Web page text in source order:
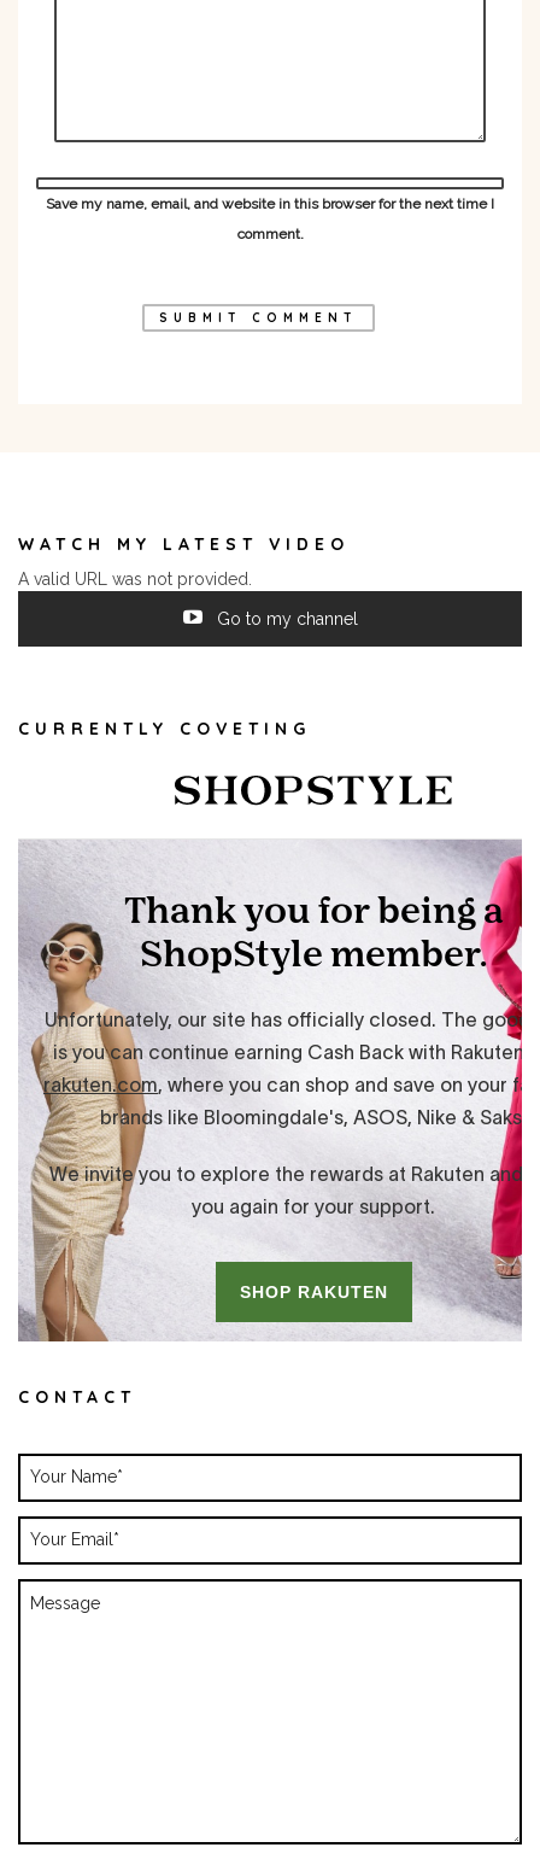
Save my name, email, and website in this browser for the next time I
comment.
WATCH MY LATEST VIDEO
A valid URL was not provided.
Go to my channel
CURRENTLY COVETING
CONTACT